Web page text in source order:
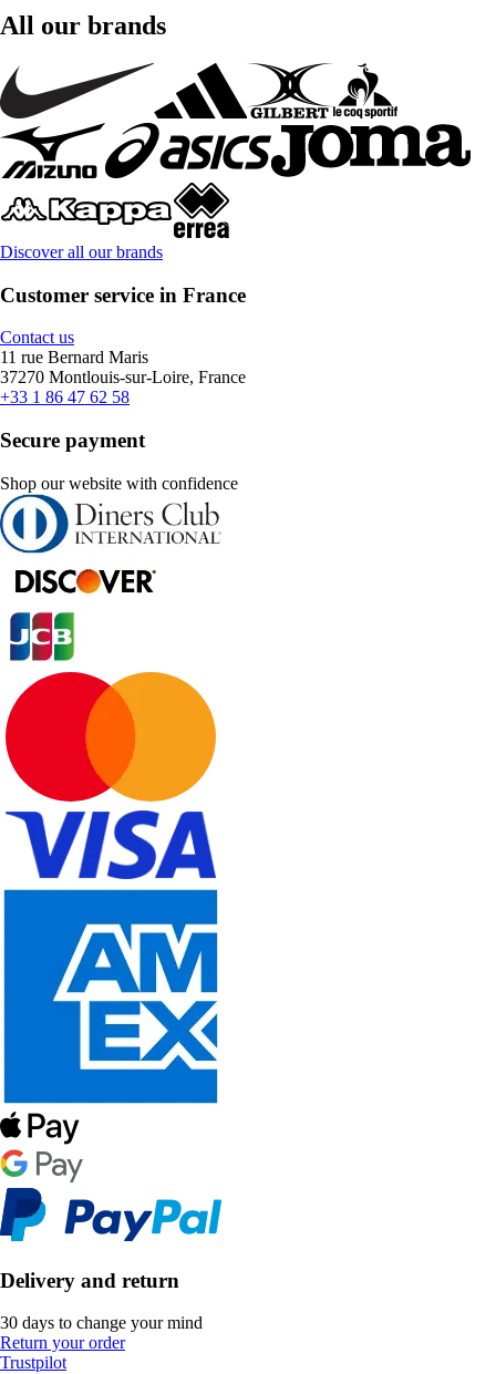
All our brands
Discover all our brands
Customer service in France
Contact us
11 rue Bernard Maris
37270 Montlouis-sur-Loire, France
+33 1 86 47 62 58
Secure payment
Shop our website with confidence
Delivery and return
30 days to change your mind
Return your order
Trustpilot